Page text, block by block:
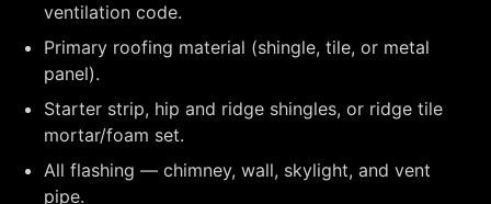
ventilation code.
Primary roofing material (shingle, tile, or metal
panel).
Starter strip, hip and ridge shingles, or ridge tile
mortar/foam set.
All flashing — chimney, wall, skylight, and vent
pipe.